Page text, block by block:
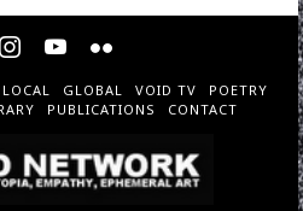
LOCAL GLOBAL VOID TV
POETRY
PUBLICATIONS CONTACT